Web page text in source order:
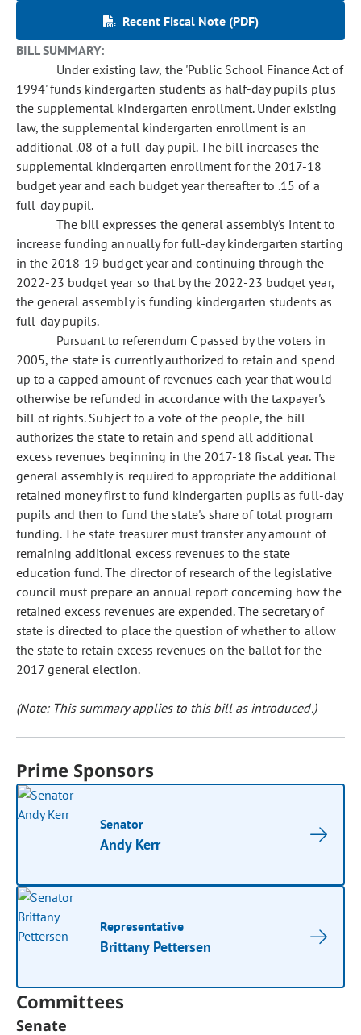
Recent Fiscal Note (PDF)
BILL SUMMARY:
Under existing law, the 'Public School Finance Act of
1994' funds kindergarten students as half-day pupils plus
the supplemental kindergarten enrollment. Under existing
law, the supplemental kindergarten enrollment is an
additional .08 of a full-day pupil. The bill increases the
supplemental kindergarten enrollment for the 2017-18
budget year and each budget year thereafter to .15 of a
full-day pupil.
The bill expresses the general assembly's intent to
increase funding annually for full-day kindergarten starting
in the 2018-19 budget year and continuing through the
2022-23 budget year so that by the 2022-23 budget year,
the general assembly is funding kindergarten students as
full-day pupils.
Pursuant to referendum C passed by the voters in
2005, the state is currently authorized to retain and spend
up to a capped amount of revenues each year that would
otherwise be refunded in accordance with the taxpayer's
bill of rights. Subject to a vote of the people, the bill
authorizes the state to retain and spend all additional
excess revenues beginning in the 2017-18 fiscal year. The
general assembly is required to appropriate the additional
retained money first to fund kindergarten pupils as full-day
pupils and then to fund the state's share of total program
funding. The state treasurer must transfer any amount of
remaining additional excess revenues to the state
education fund. The director of research of the legislative
council must prepare an annual report concerning how the
retained excess revenues are expended. The secretary of
state is directed to place the question of whether to allow
the state to retain excess revenues on the ballot for the
2017 general election.
(Note: This summary applies to this bill as introduced.)
Prime Sponsors
Senator
Andy Kerr
Representative
Brittany Pettersen
Committees
Senate